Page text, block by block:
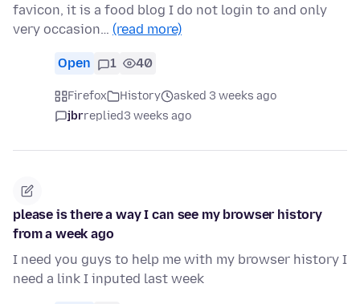
favicon, it is a food blog I do not login to and only
very occasion… (read more)
Open 1 40
Firefox History
asked 3 weeks ago
jbrreplied3 weeks ago
please is there a way I can see my browser history
from a week ago
I need you guys to help me with my browser history I
need a link I inputed last week